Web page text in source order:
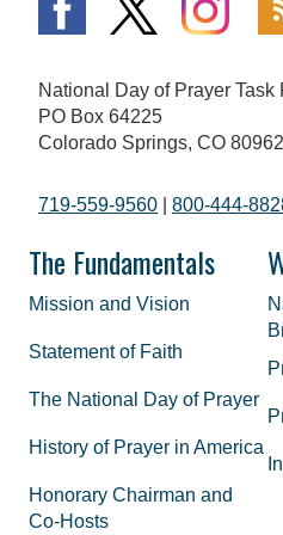
National Day of Prayer Task
PO Box 64225
Colorado Springs, CO 80962
719-559-9560 800-444-
The Fundamentals
Mission and Vision
Statement of Faith
The National Day of Prayer
History of Prayer in America
Honorary Chairman and
Co-Hosts